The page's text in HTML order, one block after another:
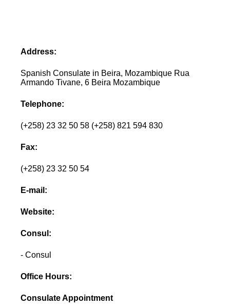
Address:
Spanish Consulate in Beira, Mozambique Rua
Armando Tivane, 6 Beira Mozambique
Telephone:
(+258) 23 32 50 58 (+258) 821 594 830
Fax:
(+258) 23 32 50 54
E-mail:
Website:
Consul:
- Consul
Office Hours:
Consulate Appointment